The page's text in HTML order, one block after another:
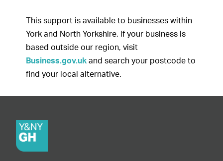
This support is available to businesses within
York and North Yorkshire, if your business is
based outside our region, visit
Business.gov.uk and search your postcode to
find your local alternative.